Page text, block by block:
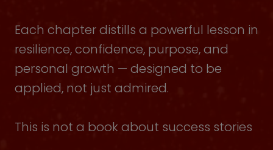
Each chapter distills a powerful lesson in
resilience, confidence, purpose, and
personal growth — designed to be
applied, not just admired.
This is not a book about success stories